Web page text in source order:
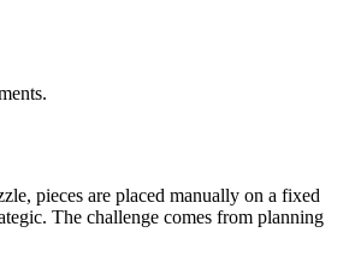
pieces are placed manually on a fixed
The challenge comes from planning